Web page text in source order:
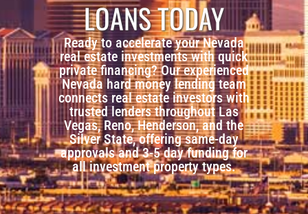
LOANS TODAY
Ready to accelerate your Nevada
real estate investments with quick
private financing? Our experienced
Nevada hard money lending team
connects real estate investors with
trusted lenders throughout Las
Vegas, Reno, Henderson, and the
Silver State, offering same-day
approvals and 3-5 day funding for
all investment property types.